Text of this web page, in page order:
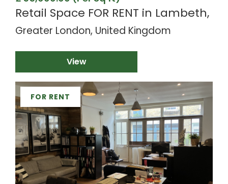
Retail Space FOR RENT in Lambeth,
Greater London, United Kingdom
View
FOR RENT